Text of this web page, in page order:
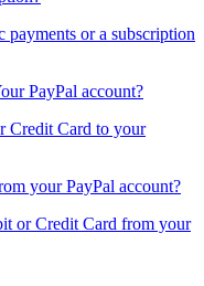
payments or a subscription
PayPal account?
Credit Card to your
your PayPal account?
or Credit Card from your